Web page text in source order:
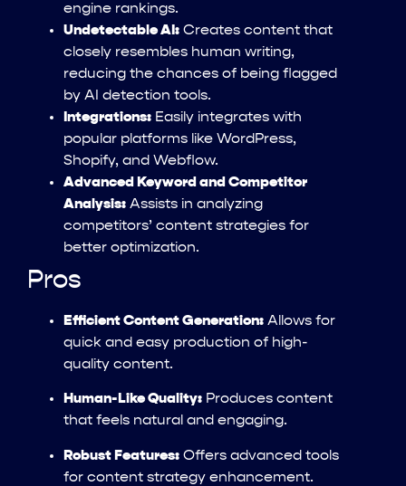
engine rankings.
Undetectable AI: Creates content that
closely resembles human writing,
reducing the chances of being flagged
by AI detection tools.
Integrations: Easily integrates with
popular platforms like WordPress,
Shopify, and Webflow.
Advanced Keyword and Competitor
Analysis: Assists in analyzing
competitors’ content strategies for
better optimization.
Pros
Efficient Content Generation: Allows for
quick and easy production of high-
quality content.
Human-Like Quality: Produces content
that feels natural and engaging.
Robust Features: Offers advanced tools
for content strategy enhancement.